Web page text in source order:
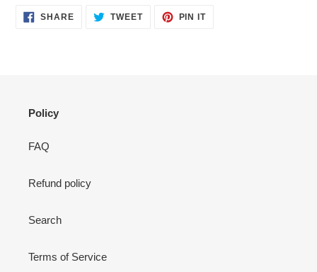
SHARESHARE
ON
TWEETTWEET PIN ITPIN
Policy
FAQ
Refund policy
Search
Terms of Service